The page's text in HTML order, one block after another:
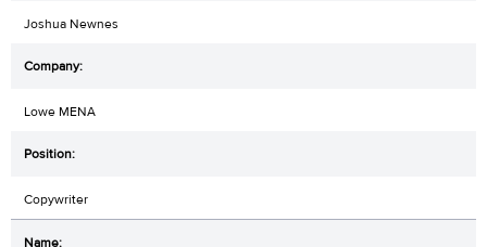
Joshua Newnes
Lowe MENA
Copywriter